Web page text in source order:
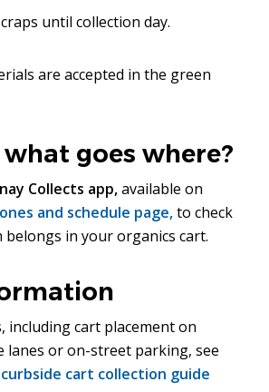
until collection day.
are accepted in the green
goes where?
Collects app,available on
and schedule page,to check
in your organics cart.
including cart placement on
lanes or on-street parking, see
cart collection guide